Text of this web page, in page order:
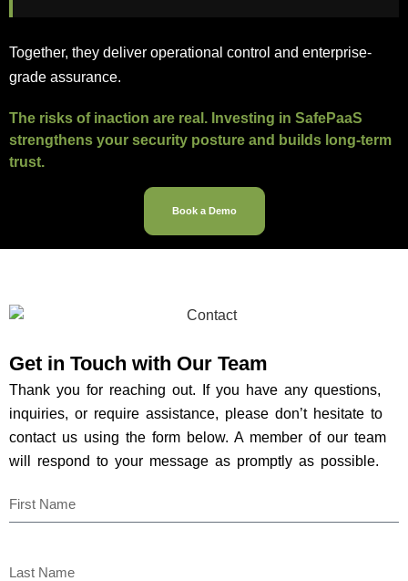
Together, they deliver operational control and enterprise-
grade assurance.
The risks of inaction are real. Investing in SafePaaS
strengthens your security posture and builds long-term
trust.
Book a Demo
Get in Touch with Our Team
Thank you for reaching out. If you have any questions,
inquiries, or require assistance, please don’t hesitate to
contact us using the form below. A member of our team
will respond to your message as promptly as possible.